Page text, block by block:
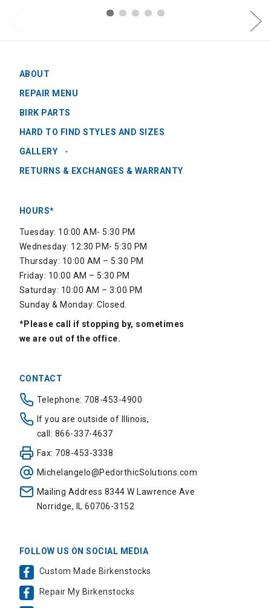
ABOUT
REPAIR MENU
BIRK PARTS
HARD TO FIND STYLES AND SIZES
GALLERY
RETURNS & EXCHANGES & WARRANTY
HOURS*
Tuesday: 10:00 AM- 5:30 PM
Wednesday: 12:30 PM- 5:30 PM
Thursday: 10:00 AM – 5:30 PM
Friday: 10:00 AM – 5:30 PM
Saturday: 10:00 AM – 3:00 PM
Sunday & Monday: Closed.
*Please call if stopping by, sometimes
we are out of the office.
CONTACT
Telephone: 708-453-4900
If you are outside of Illinois,
call: 866-337-4637
Fax: 708-453-3338
Michelangelo@PedorthicSolutions.com
Mailing Address 8344 W Lawrence Ave
Norridge, IL 60706-3152
FOLLOW US ON SOCIAL MEDIA
Custom Made Birkenstocks
Repair My Birkenstocks